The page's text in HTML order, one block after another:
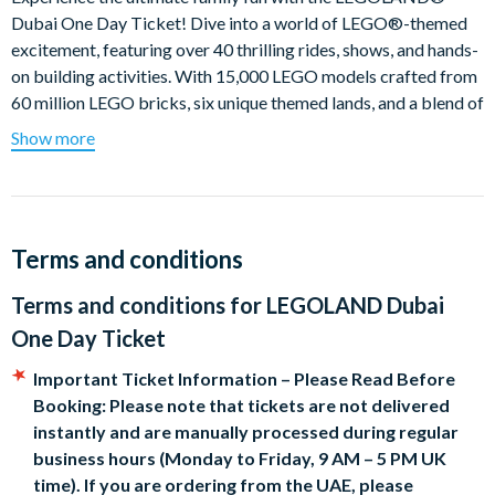
Dubai One Day Ticket! Dive into a world of LEGO®-themed
excitement, featuring over 40 thrilling rides, shows, and hands-
on building activities. With 15,000 LEGO models crafted from
60 million LEGO bricks, six unique themed lands, and a blend of
indoor and outdoor attractions, LEGOLAND® Dubai is where
awesome awaits!
Explore Six Themed Lands:
Driving School, where they can earn their official
LEGOLAND® Driving License!
KINGDOMS:Brave the medieval Dragon coaster, twisting
and turning at speeds of 60 km/h through an enchanted
castle.
IMAGINATION:Unleash your creativity at the Build & Test
area, where you can design and race your very own LEGO
car.
ADVENTURE:Join the Rescue Academy and work as a
Show more
Terms and conditions
Terms and conditions for LEGOLAND Dubai
One Day Ticket
Important Ticket Information – Please Read Before
Booking: Please note that tickets are not delivered
instantly and are manually processed during regular
business hours (Monday to Friday, 9 AM – 5 PM UK
time). If you are ordering from the UAE, please